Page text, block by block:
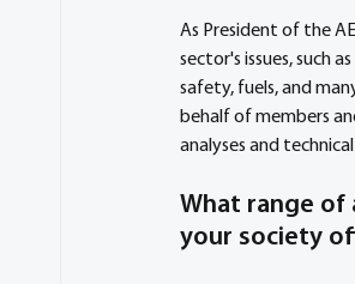
As President of the
sector's issues, such
safety, fuels, and
behalf of members
analyses and
What range of
your society